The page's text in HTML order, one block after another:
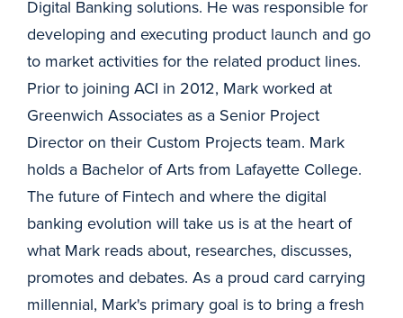
Digital Banking solutions. He was responsible for
developing and executing product launch and go
to market activities for the related product lines.
Prior to joining ACI in 2012, Mark worked at
Greenwich Associates as a Senior Project
Director on their Custom Projects team. Mark
holds a Bachelor of Arts from Lafayette College.
The future of Fintech and where the digital
banking evolution will take us is at the heart of
what Mark reads about, researches, discusses,
promotes and debates. As a proud card carrying
millennial, Mark's primary goal is to bring a fresh